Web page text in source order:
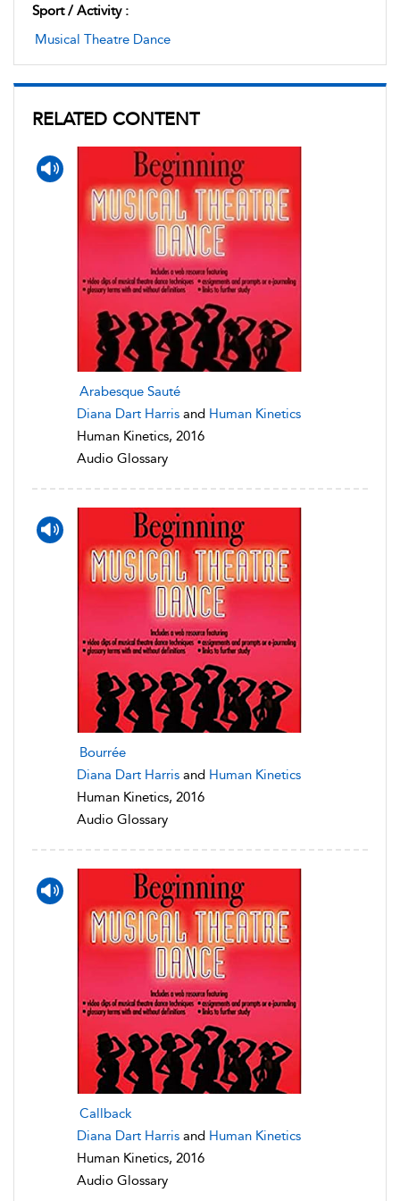
Sport / Activity :
Musical Theatre Dance
RELATED CONTENT
Arabesque Sauté
Diana Dart Harris and Human Kinetics
Human Kinetics, 2016
Audio Glossary
Bourrée
Diana Dart Harris and Human Kinetics
Human Kinetics, 2016
Audio Glossary
Callback
Diana Dart Harris and Human Kinetics
Human Kinetics, 2016
Audio Glossary